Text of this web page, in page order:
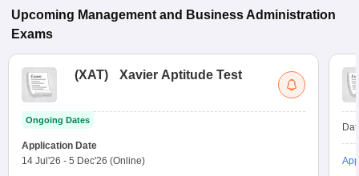
Upcoming Management and Business Administration
Exams
(XAT) Xavier Aptitude Test
Ongoing Dates
Application Date
14 Jul'26 - 5 Dec'26 (Online)